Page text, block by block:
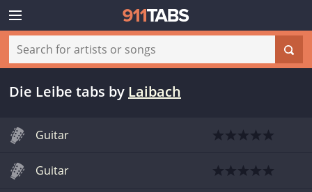
Die Leibe tabs by Laibach
Guitar
Guitar